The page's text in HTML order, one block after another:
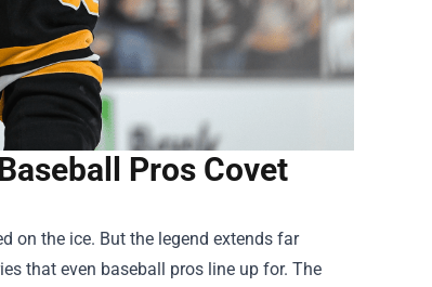
Pros Covet
on the ice. But the legend extends far
that even baseball pros line up for. The